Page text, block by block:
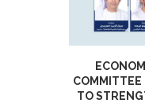
COMMITTEE
TO